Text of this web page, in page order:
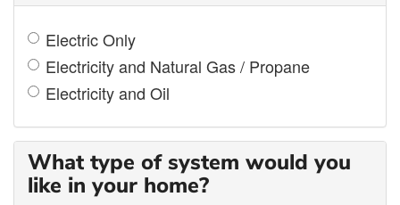
Electric Only
Electricity and Natural Gas / Propane
Electricity and Oil
What type of system would you
like in your home?